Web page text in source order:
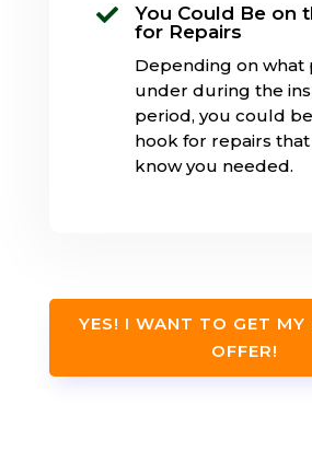

You Could Be on
for Repairs
Depending on what
under during the
period, you could
hook for repairs that
know you needed.
YES! I WANT TO GET MY
OFFER!